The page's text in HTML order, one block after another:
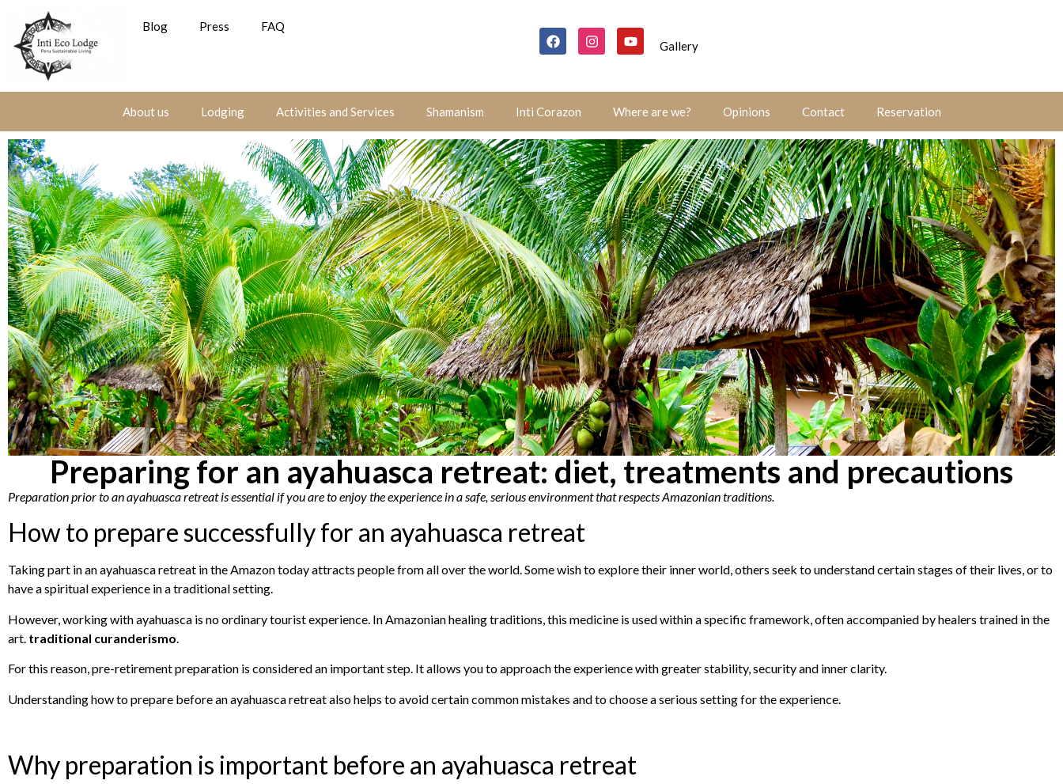
Blog Press
FAQ
Gallery
About us Lodging Activities and Services Shamanism Inti Corazon Where are we? Opinions Contact Reservation
Preparing for an ayahuasca retreat: diet, treatments and precautions
Preparation prior to an ayahuasca retreat is essential if you are to enjoy the experience in a safe, serious environment that respects Amazonian traditions.
How to prepare successfully for an ayahuasca retreat
Taking part in an ayahuasca retreat in the Amazon today attracts people from all over the world. Some wish to explore their inner world, others seek to understand certain stages of their lives, or to
have a spiritual experience in a traditional setting.
However, working with ayahuasca is no ordinary tourist experience. In Amazonian healing traditions, this medicine is used within a specific framework, often accompanied by healers trained in the
art. traditional curanderismo.
For this reason, pre-retirement preparation is considered an important step. It allows you to approach the experience with greater stability, security and inner clarity.
Understanding how to prepare before an ayahuasca retreat also helps to avoid certain common mistakes and to choose a serious setting for the experience.
Why preparation is important before an ayahuasca retreat